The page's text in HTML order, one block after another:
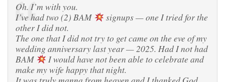
Oh. I’m with you.
I’ve had two (2) BAM
signups — one I tried for the
other I did not.
The one that I did not try to get came on the eve of my
wedding anniversary last year — 2025. Had I not had
BAM
I would have not been able to celebrate and
make my wife happy that night.